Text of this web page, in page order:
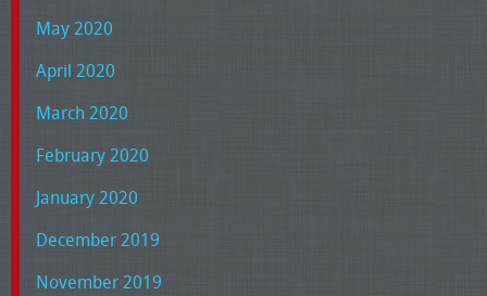
May 2020
April 2020
March 2020
February 2020
January 2020
December 2019
November 2019